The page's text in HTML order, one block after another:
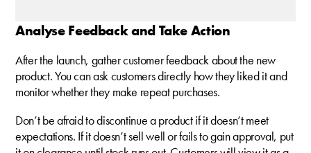
Analyse Feedback and Take Action
After the launch, gather customer feedback about the new
product. You can ask customers directly how they liked it and
monitor whether they make repeat purchases.
Don’t be afraid to discontinue a product if it doesn’t meet
expectations. If it doesn’t sell well or fails to gain approval, put